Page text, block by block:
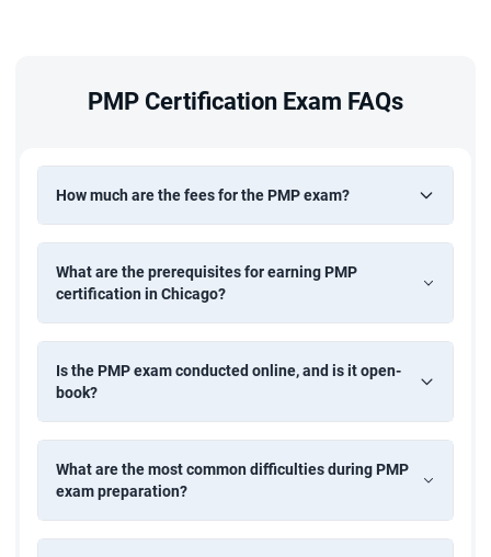
PMP Certification Exam FAQs
How much are the fees for the PMP exam?
What are the prerequisites for earning PMP
certification in Chicago?
Is the PMP exam conducted online, and is it open-
book?
What are the most common difficulties during PMP
exam preparation?